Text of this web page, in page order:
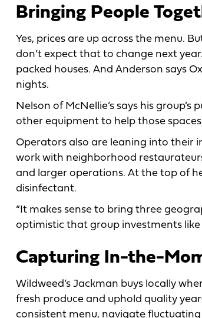
Bringing People
Yes, prices are up across the menu.
don’t expect that to change next
packed houses. And Anderson says
nights.
Nelson of McNellie’s says his
other equipment to help those
Operators also are leaning into their
work with neighborhood
and larger operations. At the top of
disinfectant.
“It makes sense to bring three
optimistic that group investments
Capturing In-the-
Wildweed’s Jackman buys locally
fresh produce and uphold quality
consistent menu, navigate